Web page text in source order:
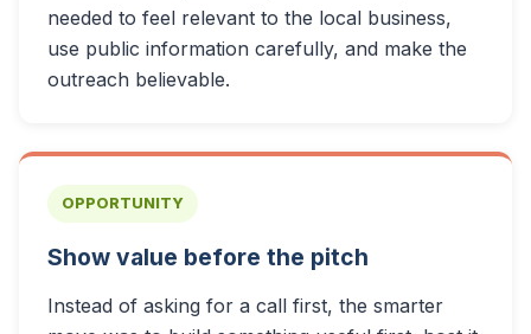
needed to feel relevant to the local business,
use public information carefully, and make the
outreach believable.
OPPORTUNITY
Show value before the pitch
Instead of asking for a call first, the smarter